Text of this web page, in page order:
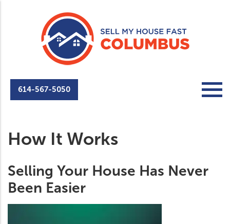
614-567-5050
How It Works
Selling Your House Has Never
Been Easier